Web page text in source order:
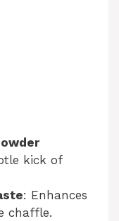
kick of
: Enhances
chaffle.